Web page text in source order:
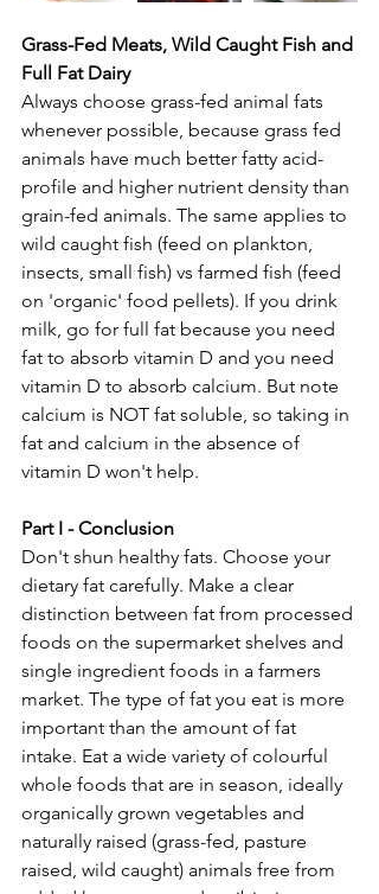
Grass-Fed Meats, Wild Caught Fish and
Full Fat Dairy
Always choose grass-fed animal fats
whenever possible, because grass fed
animals have much better fatty acid-
profile and higher nutrient density than
grain-fed animals. The same applies to
wild caught fish (feed on plankton,
insects, small fish) vs farmed fish (feed
on 'organic' food pellets). If you drink
milk, go for full fat because you need
fat to absorb vitamin D and you need
vitamin D to absorb calcium. But note
calcium is NOT fat soluble, so taking in
fat and calcium in the absence of
vitamin D won't help.
Part I - Conclusion
Don't shun healthy fats. Choose your
dietary fat carefully. Make a clear
distinction between fat from processed
foods on the supermarket shelves and
single ingredient foods in a farmers
market. The type of fat you eat is more
important than the amount of fat
intake. Eat a wide variety of colourful
whole foods that are in season, ideally
organically grown vegetables and
naturally raised (grass-fed, pasture
raised, wild caught) animals free from